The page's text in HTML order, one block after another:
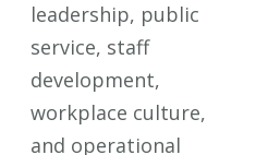
leadership, public
service, staff
development,
workplace culture,
and operational